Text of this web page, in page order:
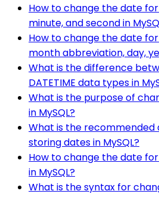
How to change the date
minute, and second in
How to change the date
month abbreviation, day,
What is the difference
DATETIME data types in
What is the purpose of
in MySQL?
What is the
storing dates in MySQL?
How to change the date
in MySQL?
What is the syntax for